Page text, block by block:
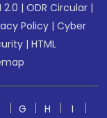
2.0 |ODR Circular |
Policy |Cyber
|HTML
G H
I